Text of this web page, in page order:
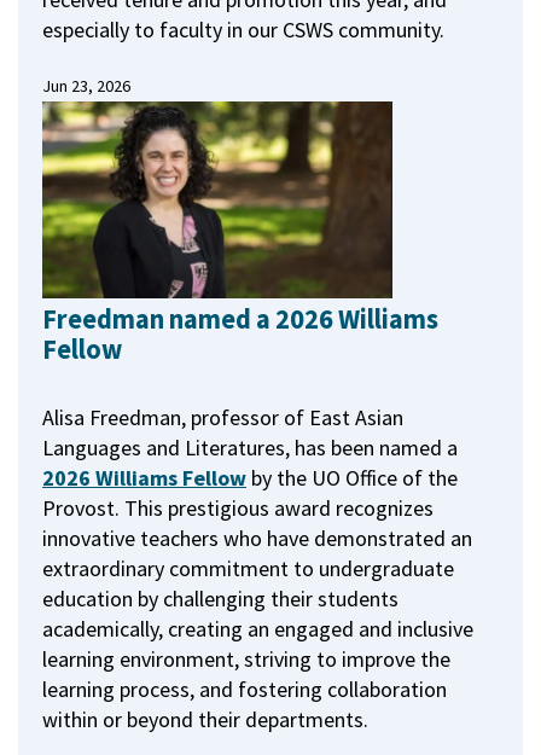
especially to faculty in our CSWS community.
Jun 23, 2026
Freedman named a 2026 Williams
Fellow
Alisa Freedman, professor of East Asian
Languages and Literatures, has been named a
2026 Williams Fellow by the UO Office of the
Provost. This prestigious award recognizes
innovative teachers who have demonstrated an
extraordinary commitment to undergraduate
education by challenging their students
academically, creating an engaged and inclusive
learning environment, striving to improve the
learning process, and fostering collaboration
within or beyond their departments.